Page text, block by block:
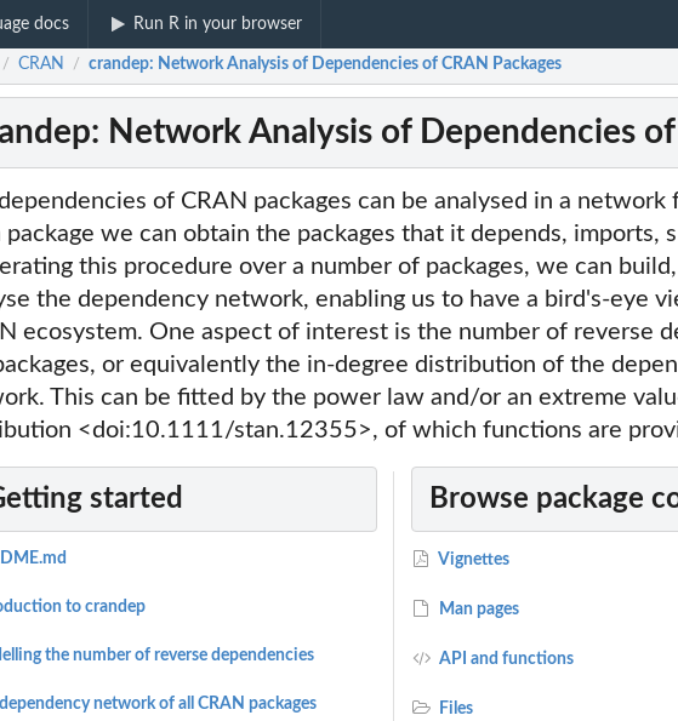
docs Run R in your browser
two data...
/ CRAN / crandep: Network Analysis of Dependencies of CRAN Packages
Network Analysis of Dependencies of
of CRAN packages can be analysed in a network
package we can obtain the packages that it depends, imports,
this procedure over a number of packages, we can
the dependency network, enabling us to have a bird's-eye
ecosystem. One aspect of interest is the number of reverse
or equivalently the in-degree distribution of the
This can be fitted by the power law and/or an extreme
<doi:10.1111/stan.12355>, of which functions are
started
to crandep
the number of reverse dependencies
dependency network of all CRAN packages
Browse package
Vignettes
Man pages
API and functions
Files